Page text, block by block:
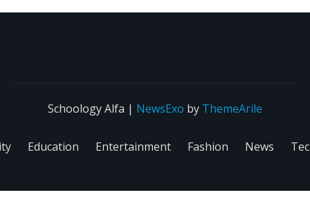
Schoology Alfa | NewsExo by ThemeArile
Education Entertainment Fashion News